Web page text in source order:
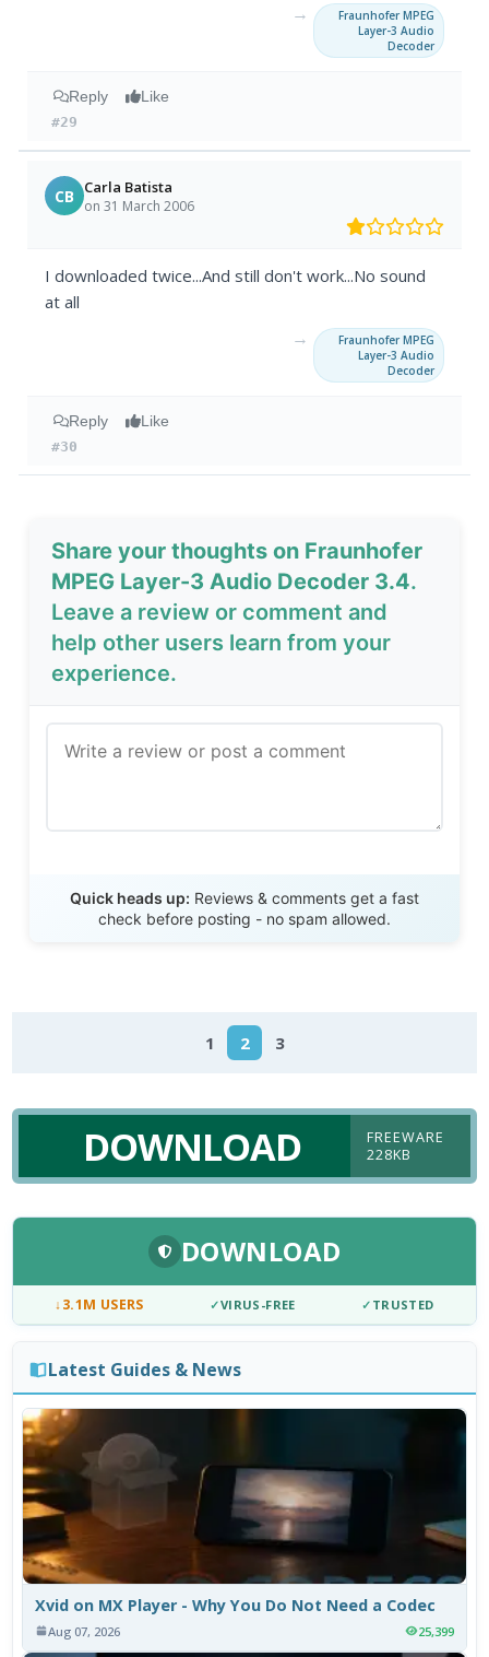
→
Fraunhofer MPEG
Layer-3 Audio
Decoder
Reply Like
#29
CB Carla Batista
on 31 March 2006
I downloaded twice...And still don't work...No sound
at all
→
Fraunhofer MPEG
Layer-3 Audio
Decoder
Reply Like
#30
Share your thoughts on Fraunhofer
MPEG Layer-3 Audio Decoder 3.4.
Leave a review or comment and
help other users learn from your
experience.
Quick heads up: Reviews & comments get a fast
check before posting - no spam allowed.
1 2 3
DOWNLOAD
FREEWARE
228KB
DOWNLOAD
↓3.1M USERS ✓VIRUS-FREE ✓ TRUSTED
Latest Guides & News
Xvid on MX Player - Why You Do Not Need a Codec
Aug 07, 2026 25,399